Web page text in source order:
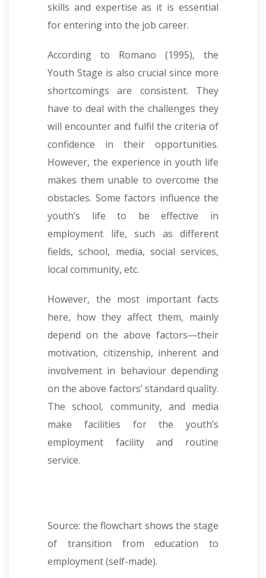
skills and expertise as it is essential
for entering into the job career.
According to Romano (1995), the
Youth Stage is also crucial since more
shortcomings are consistent. They
have to deal with the challenges they
will encounter and fulfil the criteria of
confidence in their opportunities.
However, the experience in youth life
makes them unable to overcome the
obstacles. Some factors influence the
youth’s life to be effective in
employment life, such as different
fields, school, media, social services,
local community, etc.
However, the most important facts
here, how they affect them, mainly
depend on the above factors—their
motivation, citizenship, inherent and
involvement in behaviour depending
on the above factors’ standard quality.
The school, community, and media
make facilities for the youth’s
employment facility and routine
service.
Source: the flowchart shows the stage
of transition from education to
employment (self-made).